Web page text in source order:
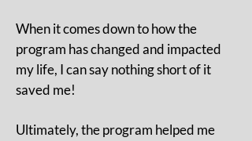
When it comes down to how the
program has changed and impacted
my life, I can say nothing short of it
saved me!
Ultimately, the program helped me